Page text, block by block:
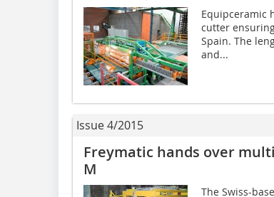
Equipceramic
cutter
Spain. The
and...
Issue 4/2015
Freymatic hands over
M
The Swiss-